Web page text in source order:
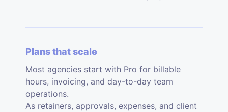
Plans that scale
Most agencies start with Pro for billable
hours, invoicing, and day-to-day team
operations.
As retainers, approvals, expenses, and client